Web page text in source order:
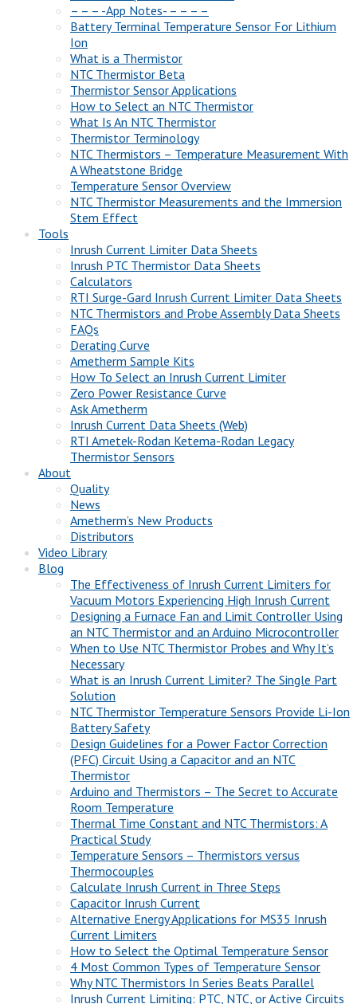
– – – -App Notes- – – – –
Battery Terminal Temperature Sensor For Lithium
Ion
What is a Thermistor
NTC Thermistor Beta
Thermistor Sensor Applications
How to Select an NTC Thermistor
What Is An NTC Thermistor
Thermistor Terminology
NTC Thermistors – Temperature Measurement With
A Wheatstone Bridge
Temperature Sensor Overview
NTC Thermistor Measurements and the Immersion
Stem Effect
Tools
Inrush Current Limiter Data Sheets
Inrush PTC Thermistor Data Sheets
Calculators
RTI Surge-Gard Inrush Current Limiter Data Sheets
NTC Thermistors and Probe Assembly Data Sheets
FAQs
Derating Curve
Ametherm Sample Kits
How To Select an Inrush Current Limiter
Zero Power Resistance Curve
Ask Ametherm
Inrush Current Data Sheets (Web)
RTI Ametek-Rodan Ketema-Rodan Legacy
Thermistor Sensors
About
Quality
News
Ametherm’s New Products
Distributors
Video Library
Blog
The Effectiveness of Inrush Current Limiters for
Vacuum Motors Experiencing High Inrush Current
Designing a Furnace Fan and Limit Controller Using
an NTC Thermistor and an Arduino Microcontroller
When to Use NTC Thermistor Probes and Why It’s
Necessary
What is an Inrush Current Limiter? The Single Part
Solution
NTC Thermistor Temperature Sensors Provide Li-Ion
Battery Safety
Design Guidelines for a Power Factor Correction
(PFC) Circuit Using a Capacitor and an NTC
Thermistor
Arduino and Thermistors – The Secret to Accurate
Room Temperature
Thermal Time Constant and NTC Thermistors: A
Practical Study
Temperature Sensors – Thermistors versus
Thermocouples
Calculate Inrush Current in Three Steps
Capacitor Inrush Current
Alternative Energy Applications for MS35 Inrush
Current Limiters
How to Select the Optimal Temperature Sensor
4 Most Common Types of Temperature Sensor
Why NTC Thermistors In Series Beats Parallel
Inrush Current Limiting: PTC, NTC, or Active Circuits